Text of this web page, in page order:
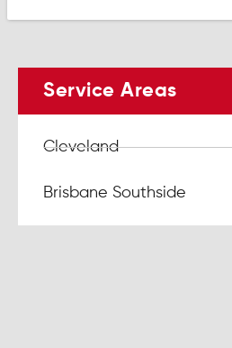
Service Areas
Cleveland
Brisbane Southside